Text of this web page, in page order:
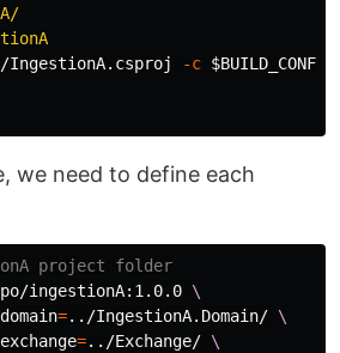
-c
we need to define each
project folder
ingestionA:1.0.0 \
domain=../IngestionA.Domain/ \
exchange=../Exchange/ \